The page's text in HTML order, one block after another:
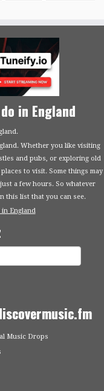
in England
Whether you like visiting
and pubs, or exploring old
to visit. Some things may
a few hours. So whatever
this list that you can see.
England
Music Drops